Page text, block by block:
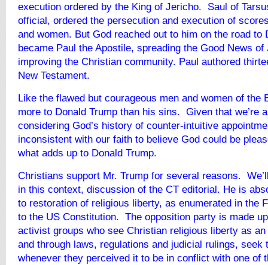
execution ordered by the King of Jericho. Saul of
official, ordered the persecution and execution of
and women. But God reached out to him on the road to
became Paul the Apostile, spreading the Good News
improving the Christian community. Paul authored
New Testament.
Like the flawed but courageous men and women of the
more to Donald Trump than his sins. Given that we’re
considering God’s history of counter-intuitive
inconsistent with our faith to believe God could be
what adds up to Donald Trump.
Christians support Mr. Trump for several reasons.
in this context, discussion of the CT editorial. He is
to restoration of religious liberty, as enumerated in the
to the US Constitution. The opposition party is made
activist groups who see Christian religious liberty as
and through laws, regulations and judicial rulings, seek
whenever they perceived it to be in conflict with one of